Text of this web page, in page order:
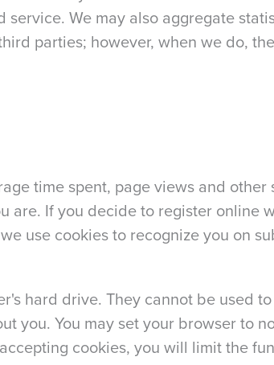
We may also aggregate
parties; however, when we do,
time spent, page views and
are. If you decide to register online
use cookies to recognize you on
hard drive. They cannot be used
you. You may set your browser to
cookies, you will limit the